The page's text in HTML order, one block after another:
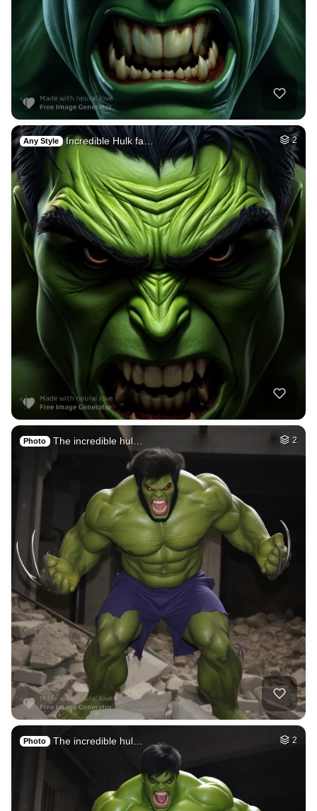
Any Style Incredible Hulk fa… 2
Photo The incredible hul… 2
Photo The incredible hul… 2